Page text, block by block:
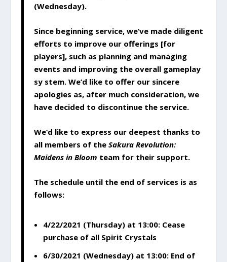
(Wednesday).
Since beginning service, we’ve made diligent
efforts to improve our offerings [for
players], such as planning and managing
events and improving the overall gameplay
sy stem. We’d like to offer our sincere
apologies as, after much consideration, we
have decided to discontinue the service.
We’d like to express our deepest thanks to
all members of theSakura Revolution:
Maidens in Bloom team for their support.
The schedule until the end of services is as
follows:
4/22/2021 (Thursday) at 13:00: Cease
purchase of all Spirit Crystals
6/30/2021 (Wednesday) at 13:00: End of